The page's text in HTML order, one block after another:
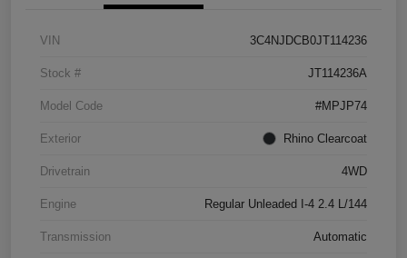
VIN 3C4NJDCB0JT114236
Stock # JT114236A
Model Code #MPJP74
Exterior Rhino Clearcoat
Drivetrain 4WD
Engine Regular Unleaded I-4 2.4 L/144
Transmission Automatic